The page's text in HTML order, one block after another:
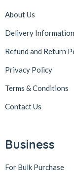
About Us
Delivery Information
Refund and Return
Privacy Policy
Terms & Conditions
Contact Us
Business
For Bulk Purchase